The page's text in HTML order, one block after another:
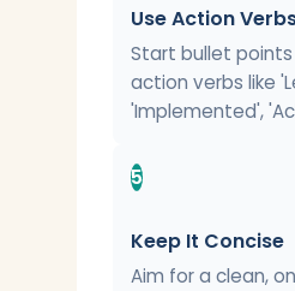
Use Action
Start bullet
action verbs like
'Implemented',
5
Keep It Concise
Aim for a clean,